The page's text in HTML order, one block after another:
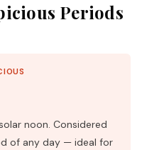
Periods
noon. Considered
of any day — ideal for